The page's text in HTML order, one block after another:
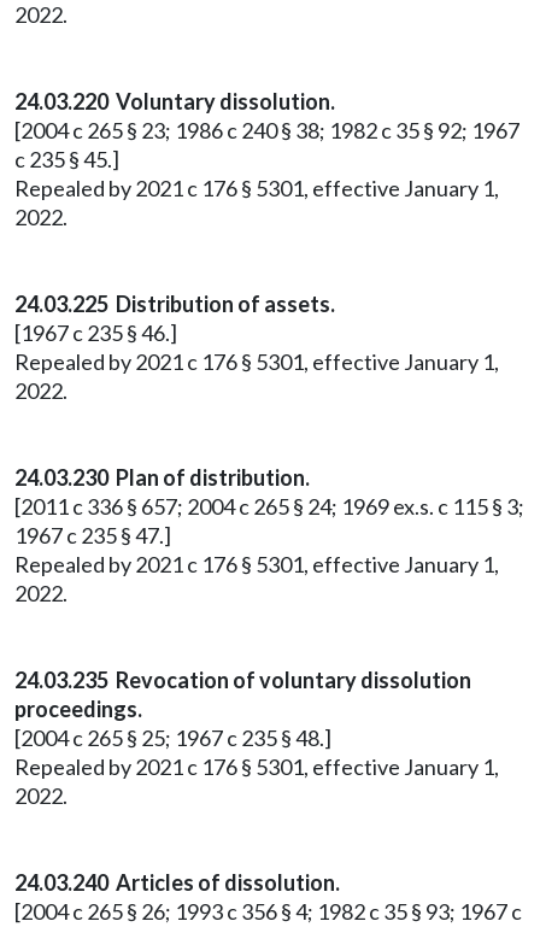
2022.
24.03.220 Voluntary dissolution.
[2004 c 265 § 23; 1986 c 240 § 38; 1982 c 35 § 92; 1967
c 235 § 45.]
Repealed by 2021 c 176 § 5301, effective January 1,
2022.
24.03.225 Distribution of assets.
[1967 c 235 § 46.]
Repealed by 2021 c 176 § 5301, effective January 1,
2022.
24.03.230 Plan of distribution.
[2011 c 336 § 657; 2004 c 265 § 24; 1969 ex.s. c 115 § 3;
1967 c 235 § 47.]
Repealed by 2021 c 176 § 5301, effective January 1,
2022.
24.03.235 Revocation of voluntary dissolution
proceedings.
[2004 c 265 § 25; 1967 c 235 § 48.]
Repealed by 2021 c 176 § 5301, effective January 1,
2022.
24.03.240 Articles of dissolution.
[2004 c 265 § 26; 1993 c 356 § 4; 1982 c 35 § 93; 1967 c